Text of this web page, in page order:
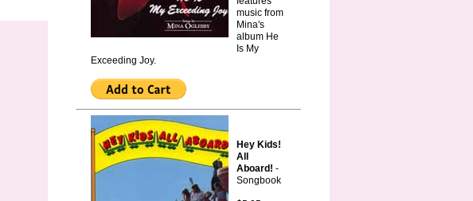
music from
Mina's
album He
Is My
Exceeding Joy.
Hey Kids!
All
Aboard! -
Songbook